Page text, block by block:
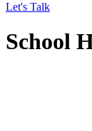
Let's Talk
School